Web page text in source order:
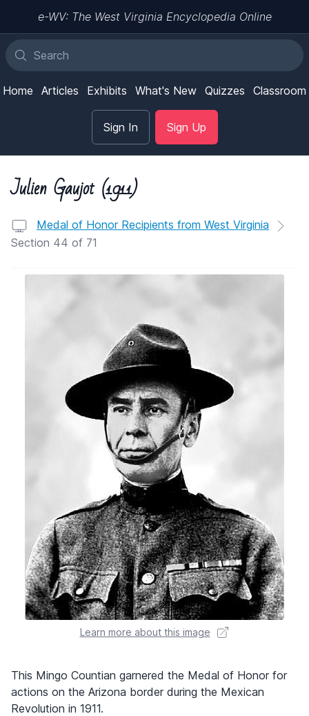
e-WV: The West Virginia Encyclopedia Online
Home Articles Exhibits What's New Quizzes Classroom
Sign In Sign Up
Julien Gaujot (1911)
Medal of Honor Recipients from West Virginia
Section 44 of 71
Learn more about this image
This Mingo Countian garnered the Medal of Honor for
actions on the Arizona border during the Mexican
Revolution in 1911.